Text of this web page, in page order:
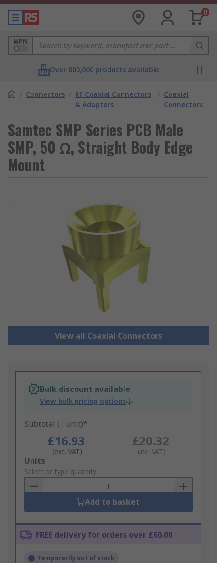
0
MPN
Over 800,000 products available
/ Connectors / RF Coaxial Connectors
& Adapters
/ Coaxial
Connectors
Samtec SMP Series PCB Male
SMP, 50 Ω, Straight Body Edge
Mount
View all Coaxial Connectors
Bulk discount available
View bulk pricing options
Subtotal (1 unit)*
£16.93
(exc. VAT)
£20.32
(inc. VAT)
Add
to
Basket
Units
Select or type quantity
Add to basket
FREE delivery for orders over £60.00
Temporarily out of stock